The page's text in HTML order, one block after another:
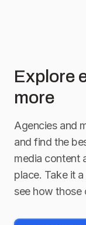
Explore
more
Agencies and
and find the
media content
place. Take it
see how those